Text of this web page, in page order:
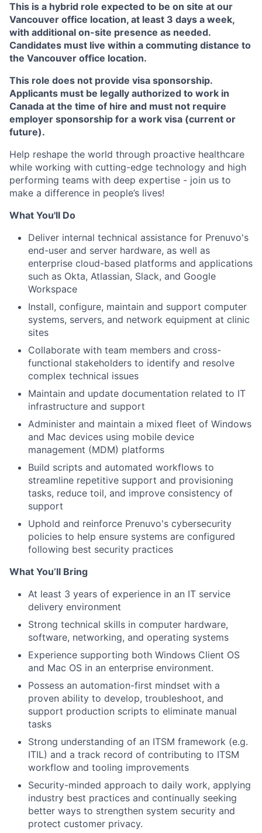
This is a hybrid role expected to be on site at our
Vancouver office location, at least 3 days a week,
with additional on-site presence as needed.
Candidates must live within a commuting distance to
the Vancouver office location.
This role does not provide visa sponsorship.
Applicants must be legally authorized to work in
Canada at the time of hire and must not require
employer sponsorship for a work visa (current or
future).
Help reshape the world through proactive healthcare
while working with cutting-edge technology and high
performing teams with deep expertise - join us to
make a difference in people’s lives!
What You'll Do
Deliver internal technical assistance for Prenuvo's
end-user and server hardware, as well as
enterprise cloud-based platforms and applications
such as Okta, Atlassian, Slack, and Google
Workspace
Install, configure, maintain and support computer
systems, servers, and network equipment at clinic
sites
Collaborate with team members and cross-
functional stakeholders to identify and resolve
complex technical issues
Maintain and update documentation related to IT
infrastructure and support
Administer and maintain a mixed fleet of Windows
and Mac devices using mobile device
management (MDM) platforms
Build scripts and automated workflows to
streamline repetitive support and provisioning
tasks, reduce toil, and improve consistency of
support
Uphold and reinforce Prenuvo's cybersecurity
policies to help ensure systems are configured
following best security practices
What You’ll Bring
At least 3 years of experience in an IT service
delivery environment
Strong technical skills in computer hardware,
software, networking, and operating systems
Experience supporting both Windows Client OS
and Mac OS in an enterprise environment.
Possess an automation-first mindset with a
proven ability to develop, troubleshoot, and
support production scripts to eliminate manual
tasks
Strong understanding of an ITSM framework (e.g.
ITIL) and a track record of contributing to ITSM
workflow and tooling improvements
Security-minded approach to daily work, applying
industry best practices and continually seeking
better ways to strengthen system security and
protect customer privacy.